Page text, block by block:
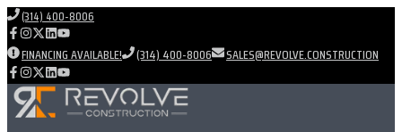
(314) 400-8006
FINANCING AVAILABLE! (314) 400-8006 SALES@REVOLVE.CONSTRUCTION